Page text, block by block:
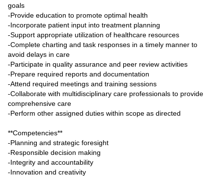
goals
-Provide education to promote optimal health
-Incorporate patient input into treatment planning
-Support appropriate utilization of healthcare resources
-Complete charting and task responses in a timely manner to
avoid delays in care
-Participate in quality assurance and peer review activities
-Prepare required reports and documentation
-Attend required meetings and training sessions
-Collaborate with multidisciplinary care professionals to provide
comprehensive care
-Perform other assigned duties within scope as directed
**Competencies**
-Planning and strategic foresight
-Responsible decision making
-Integrity and accountability
-Innovation and creativity